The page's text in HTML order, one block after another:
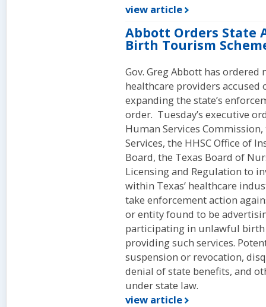
view article
Abbott Orders State
Birth Tourism
Gov. Greg Abbott has
healthcare providers
expanding the state’s
order. Tuesday’s executive
Human Services
Services, the HHSC Office of
Board, the Texas Board of
Licensing and Regulation to
within Texas’ healthcare
take enforcement action
or entity found to be
participating in unlawful
providing such services.
suspension or revocation,
denial of state benefits, and
under state law.
view article